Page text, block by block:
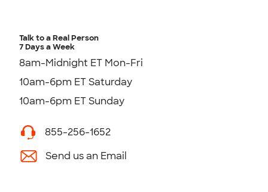
Talk to a Real Person
7 Days a Week
8am-Midnight ET Mon-Fri
10am-6pm ET Saturday
10am-6pm ET Sunday
855-256-1652
Send us an Email